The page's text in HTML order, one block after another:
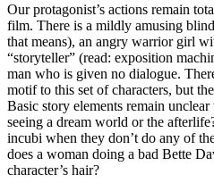
Our protagonist’s actions remain
film. There is a mildly amusing
that means), an angry warrior girl
“storyteller” (read: exposition
man who is given no dialogue.
motif to this set of characters, but
Basic story elements remain
seeing a dream world or the
incubi when they don’t do any of
does a woman doing a bad Bette
character’s hair?